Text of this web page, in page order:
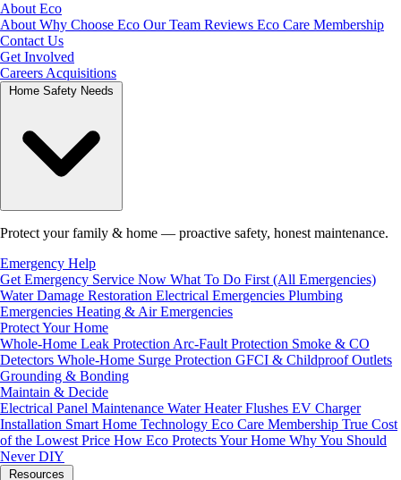
About Eco
About Why Choose Eco Our Team Reviews Eco Care Membership
Contact Us
Get Involved
Careers Acquisitions
Protect your family & home — proactive safety, honest maintenance.
Emergency Help
Get Emergency Service Now What To Do First (All Emergencies)
Water Damage Restoration Electrical Emergencies Plumbing
Emergencies Heating & Air Emergencies
Protect Your Home
Whole-Home Leak Protection Arc-Fault Protection Smoke & CO
Detectors Whole-Home Surge Protection GFCI & Childproof Outlets
Grounding & Bonding
Maintain & Decide
Electrical Panel Maintenance Water Heater Flushes EV Charger
Installation Smart Home Technology Eco Care Membership True Cost
of the Lowest Price How Eco Protects Your Home Why You Should
Never DIY